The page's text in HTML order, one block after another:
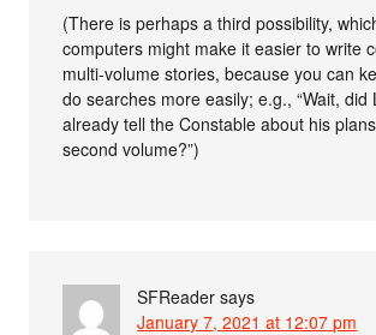
(There is perhaps a third possibility,
computers might make it easier to write
multi-volume stories, because you can
do searches more easily; e.g., “Wait, did
already tell the Constable about his
second volume?”)
SFReader says
January 7, 2021 at 12:07 pm